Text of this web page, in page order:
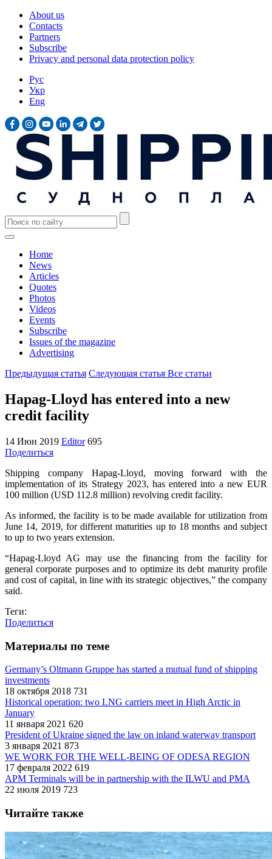
About us
Contacts
Partners
Subscribe
Privacy and personal data protection policy
Рус
Укр
Eng
Home
News
Articles
Quotes
Photos
Videos
Events
Subscribe
Issues of the magazine
Advertising
Предыдущая статья Следующая статья Все статьи
Hapag-Lloyd has entered into a new
credit facility
14 Июн 2019 Editor 695
Поделиться
Shipping company Hapag-Lloyd, moving forward with the
implementation of its Strategy 2023, has entered into a new EUR
100 million (USD 112.8 million) revolving credit facility.
As informed, the facility is to be made available for utilization from
June 14, 2019, for different maturities up to 18 months and subject
to up to two years extension.
“Hapag-Lloyd AG may use the financing from the facility for
general corporate purposes and to optimize its debt maturity profile
and cost of capital, in line with its strategic objectives,” the company
said.
Теги:
Поделиться
Материалы по теме
Germany’s Oltmann Gruppe has started a mutual fund of shipping
investments
18 октября 2018 731
Historical operation: two LNG carriers meet in High Arctic in
January
11 января 2021 620
President of Ukraine signed the law on inland waterway transport
3 января 2021 873
WE WORK FOR THE WELL-BEING OF ODESA REGION
17 февраля 2022 619
APM Terminals will be in partnership with the ILWU and PMA
22 июля 2019 723
Читайте также